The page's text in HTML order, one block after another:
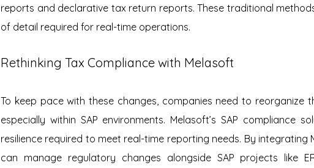
reports and declarative tax return reports. These traditional
of detail required for real-time operations.
Rethinking Tax Compliance with Melasoft
To keep pace with these changes, companies need to reorganize
especially within SAP environments. Melasoft’s SAP compliance
resilience required to meet real-time reporting needs. By integrating
can manage regulatory changes alongside SAP projects like